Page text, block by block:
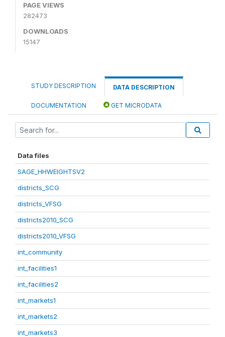
PAGE VIEWS
282473
DOWNLOADS
15147
STUDY DESCRIPTION DATA DESCRIPTION
DOCUMENTATION GET MICRODATA
Data files
SAGE_HHWEIGHTSV2
districts_SCG
districts_VFSG
districts2010_SCG
districts2010_VFSG
int_community
int_facilities1
int_facilities2
int_markets1
int_markets2
int_markets3